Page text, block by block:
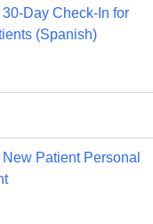
30-Day Check-In for
(Spanish)
New Patient Personal